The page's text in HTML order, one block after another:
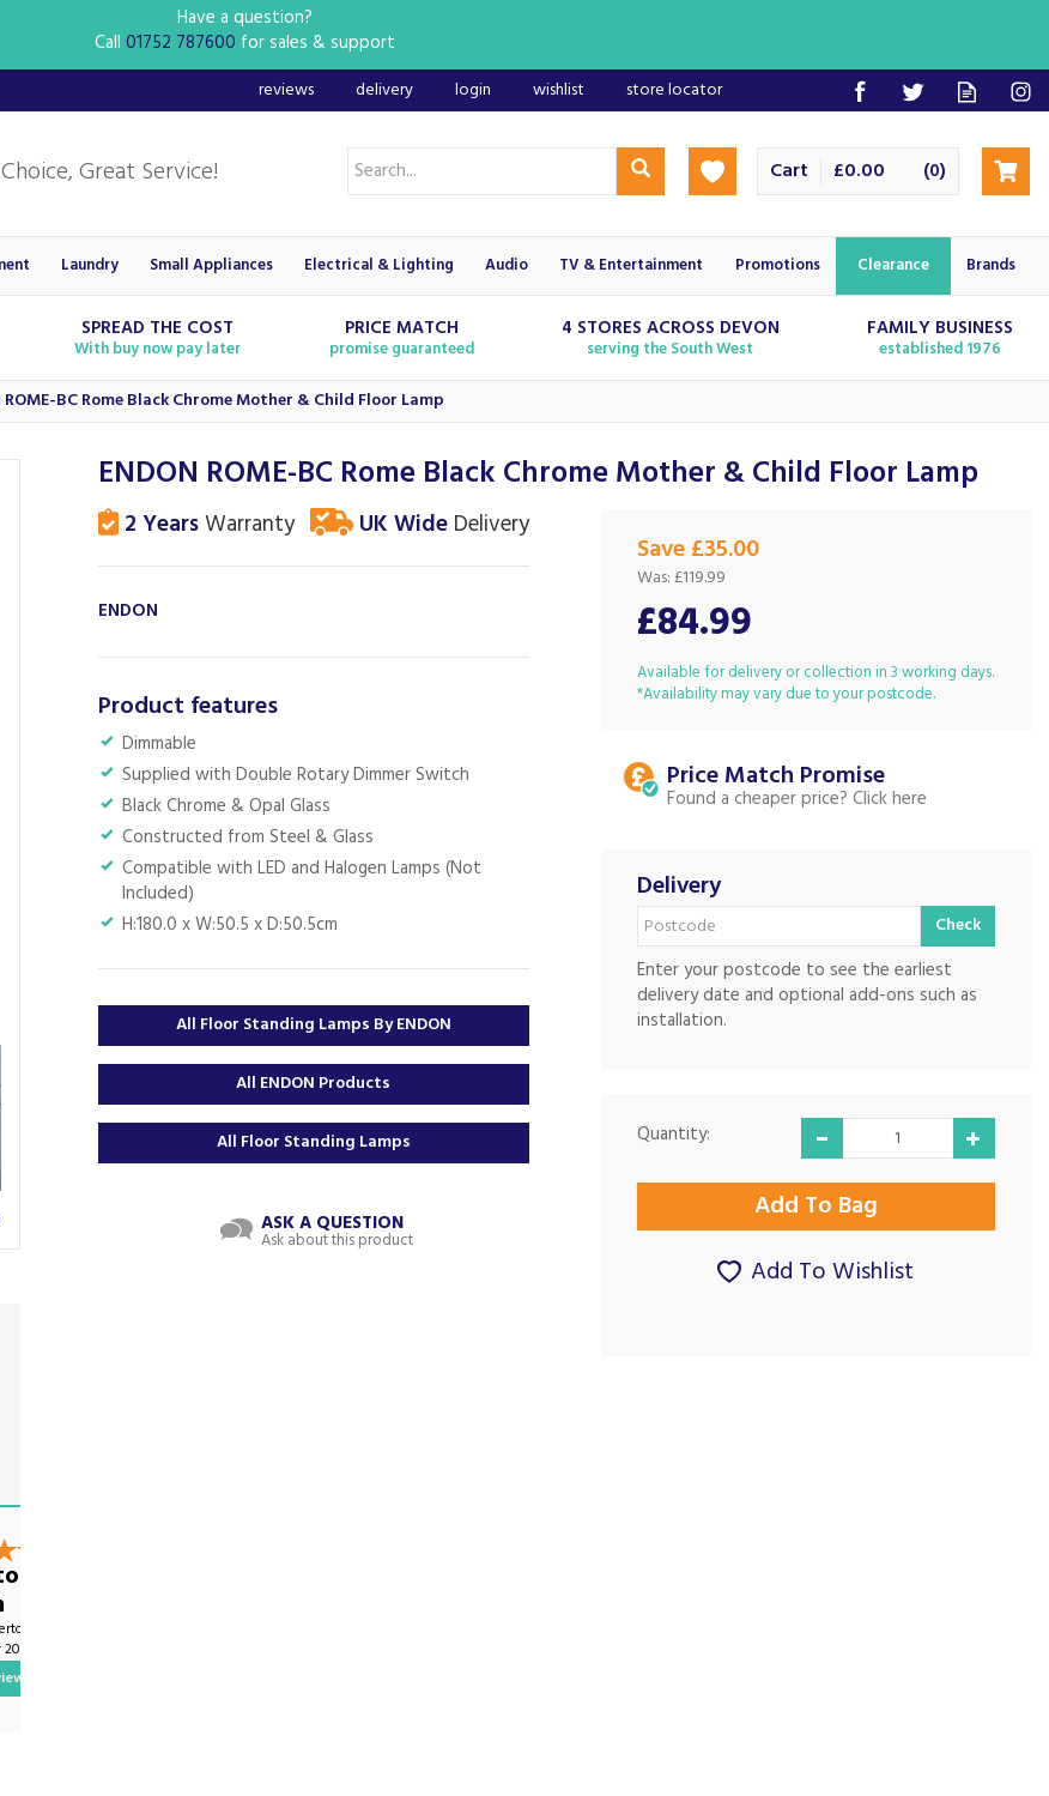
£0.00 (0)
Cart
SPREAD THE COST
With buy now pay later
PRICE MATCH
promise guaranteed
4 STORES ACROSS DEVON
serving the South West
FAMILY BUSINESS
established 1976
ROME-BC Rome Black Chrome Mother & Child Floor Lamp
ENDON ROME-BC Rome Black Chrome Mother & Child Floor Lamp
2 YearsWarranty UK WideDelivery
ENDON
Product features
Dimmable
Supplied with Double Rotary Dimmer Switch
Black Chrome & Opal Glass
Constructed from Steel & Glass
Compatible with LED and Halogen Lamps (Not
Included)
H:180.0 x W:50.5 x D:50.5cm
All Floor Standing Lamps By ENDON
All ENDON Products
All Floor Standing Lamps
ASK A QUESTION
Ask about this product
Save £35.00
£84.99
Was: £119.99
Available for delivery or collection in 3 working days.
*Availability may vary due to your postcode.
Price Match
Found a cheaper price?
Delivery
Check
Enter your postcode to see the earliest
delivery date and optional add-ons such as
installation.
Quantity:
Add To Wishlist
deal
on
Laundry Small Appliances Electrical & Lighting Audio TV & Entertainment Promotions Clearance Brands
reviews delivery login wishlist store locator
Have a question?
Call 01752 787600 for sales & support